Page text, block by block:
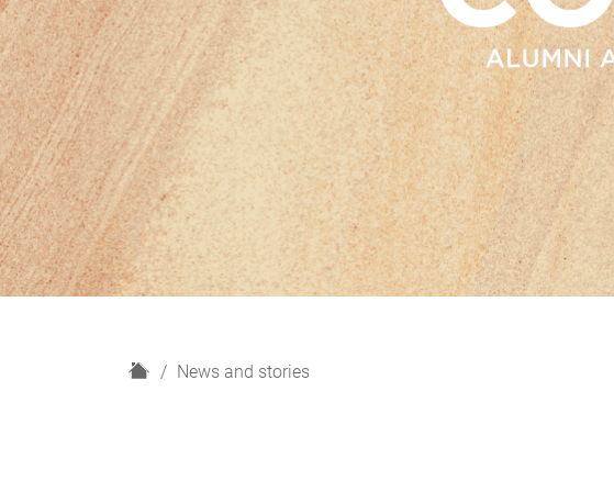
H
News and stories